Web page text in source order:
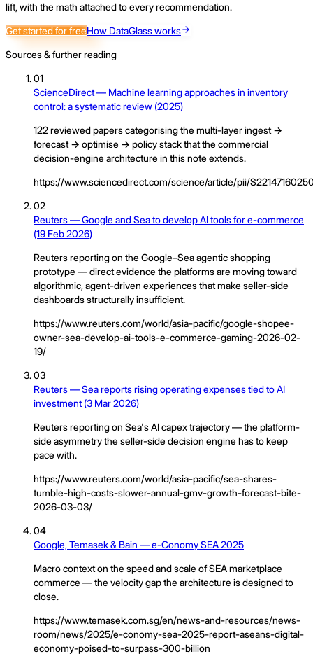
lift, with the math attached to every recommendation.
Get started for freeHow DataGlass works
Sources & further reading
01
ScienceDirect — Machine learning approaches in inventory
control: a systematic review (2025)
122 reviewed papers categorising the multi-layer ingest →
forecast → optimise → policy stack that the commercial
decision-engine architecture in this note extends.
https://www.sciencedirect.com/science/article/pii/
02
Reuters — Google and Sea to develop AI tools for e-commerce
(19 Feb 2026)
Reuters reporting on the Google–Sea agentic shopping
prototype — direct evidence the platforms are moving toward
algorithmic, agent-driven experiences that make seller-side
dashboards structurally insufficient.
https://www.reuters.com/world/asia-pacific/google-shopee-
owner-sea-develop-ai-tools-e-commerce-gaming-2026-02-
19/
03
Reuters — Sea reports rising operating expenses tied to AI
investment (3 Mar 2026)
Reuters reporting on Sea's AI capex trajectory — the platform-
side asymmetry the seller-side decision engine has to keep
pace with.
https://www.reuters.com/world/asia-pacific/sea-shares-
tumble-high-costs-slower-annual-gmv-growth-forecast-bite-
2026-03-03/
04
Google, Temasek & Bain — e-Conomy SEA 2025
Macro context on the speed and scale of SEA marketplace
commerce — the velocity gap the architecture is designed to
close.
https://www.temasek.com.sg/en/news-and-resources/news-
room/news/2025/e-conomy-sea-2025-report-aseans-digital-
economy-poised-to-surpass-300-billion